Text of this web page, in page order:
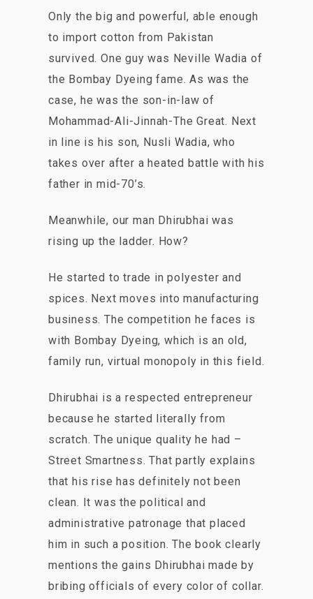
Only the big and powerful, able enough
to import cotton from Pakistan
survived. One guy was Neville Wadia of
the Bombay Dyeing fame. As was the
case, he was the son-in-law of
Mohammad-Ali-Jinnah-The Great. Next
in line is his son, Nusli Wadia, who
takes over after a heated battle with his
father in mid-70’s.
Meanwhile, our man Dhirubhai was
rising up the ladder. How?
He started to trade in polyester and
spices. Next moves into manufacturing
business. The competition he faces is
with Bombay Dyeing, which is an old,
family run, virtual monopoly in this field.
Dhirubhai is a respected entrepreneur
because he started literally from
scratch. The unique quality he had –
Street Smartness. That partly explains
that his rise has definitely not been
clean. It was the political and
administrative patronage that placed
him in such a position. The book clearly
mentions the gains Dhirubhai made by
bribing officials of every color of collar.